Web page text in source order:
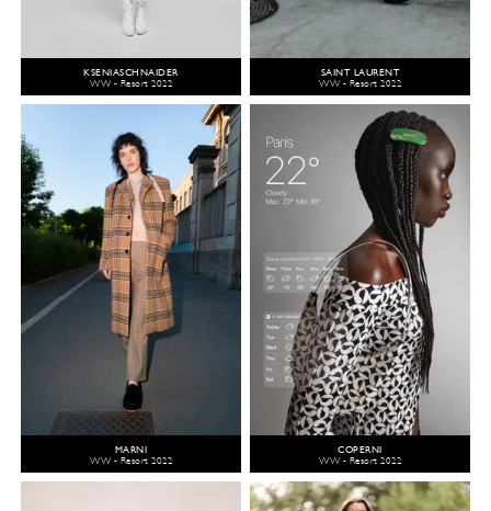
KSENIASCHNAIDER
WW - Resort 2022
SAINT LAURENT
WW - Resort 2022
MARNI
WW - Resort 2022
COPERNI
WW - Resort 2022